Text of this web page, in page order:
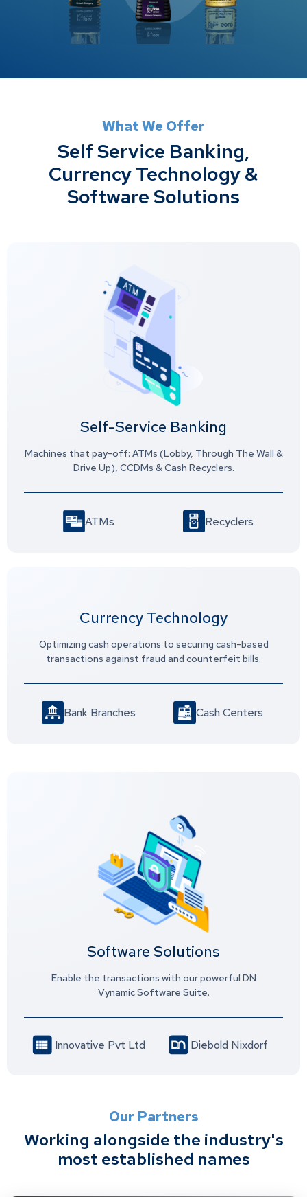
What We Offer
Self Service Banking,
Currency Technology &
Software Solutions
Self-Service Banking
Machines that pay-off: ATMs (Lobby, Through The Wall &
Drive Up), CCDMs & Cash Recyclers.
ATMs Recyclers
Currency Technology
Optimizing cash operations to securing cash-based
transactions against fraud and counterfeit bills.
Bank Branches Cash Centers
Software Solutions
Enable the transactions with our powerful DN
Vynamic Software Suite.
Innovative Pvt Ltd Diebold Nixdorf
Our Partners
Working alongside the industry's
most established names